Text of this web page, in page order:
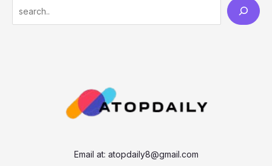
Email at: atopdaily8@gmail.com